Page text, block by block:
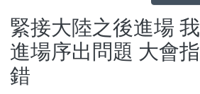
Statistics
緊接大陸之後進場
進場序出問題 大會
錯